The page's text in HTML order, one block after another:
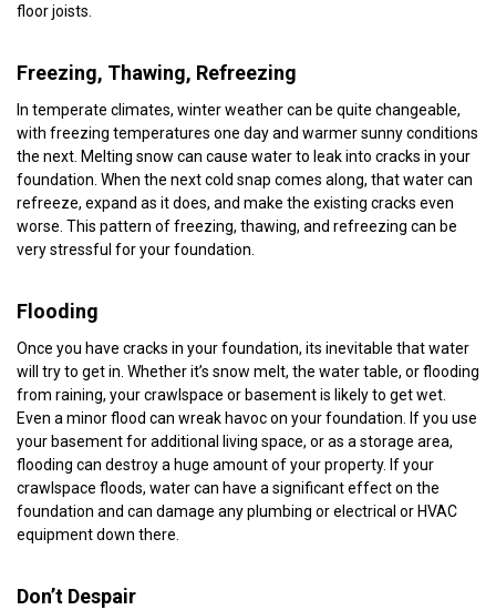
floor joists.
Freezing, Thawing, Refreezing
In temperate climates, winter weather can be quite changeable,
with freezing temperatures one day and warmer sunny conditions
the next. Melting snow can cause water to leak into cracks in your
foundation. When the next cold snap comes along, that water can
refreeze, expand as it does, and make the existing cracks even
worse. This pattern of freezing, thawing, and refreezing can be
very stressful for your foundation.
Flooding
Once you have cracks in your foundation, its inevitable that water
will try to get in. Whether it’s snow melt, the water table, or flooding
from raining, your crawlspace or basement is likely to get wet.
Even a minor flood can wreak havoc on your foundation. If you use
your basement for additional living space, or as a storage area,
flooding can destroy a huge amount of your property. If your
crawlspace floods, water can have a significant effect on the
foundation and can damage any plumbing or electrical or HVAC
equipment down there.
Don’t Despair